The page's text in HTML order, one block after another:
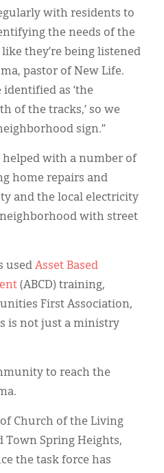
with residents to
the needs of the
they’re being listened
pastor of New Life.
identified as ‘the
of the tracks,’ so we
sign.”
helped with a number of
home repairs and
and the local electricity
with street
used Asset Based
(ABCD) training,
First Association,
is not just a ministry
to reach the
Church of the Living
Town Spring Heights,
the task force has